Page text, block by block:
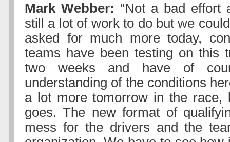
Mark Webber: "Not a bad effort
still a lot of work to do but we
asked for much more today,
teams have been testing on this
two weeks and have of
understanding of the conditions
a lot more tomorrow in the race,
goes. The new format of
mess for the drivers and the